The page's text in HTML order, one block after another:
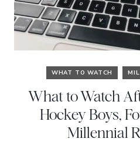
WHAT TO WATCH
What to Watch
Hockey Boys,
Millennial